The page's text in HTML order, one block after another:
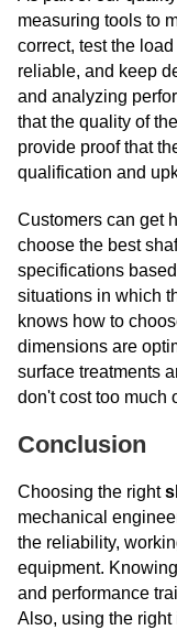
measuring tools to
correct, test the
reliable, and keep
and analyzing
that the quality of
provide proof that
qualification and
Customers can get
choose the best
specifications
situations in which
knows how to
dimensions are
surface treatments
don't cost too much
Conclusion
Choosing the right
mechanical
the reliability,
equipment.
and performance
Also, using the right